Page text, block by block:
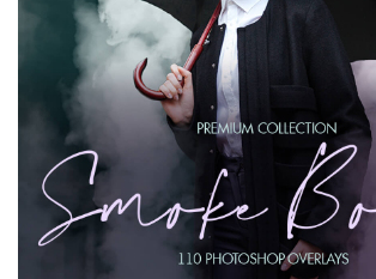
Large 6000*4000px
Free download